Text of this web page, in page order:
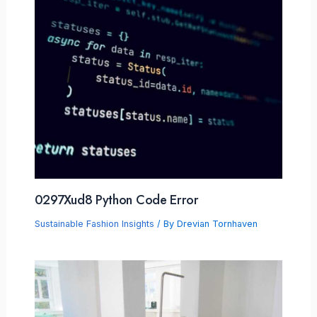
0297Xud8 Python Code Error
Sustainable Fashion Insights / By Drevian Tornhaven